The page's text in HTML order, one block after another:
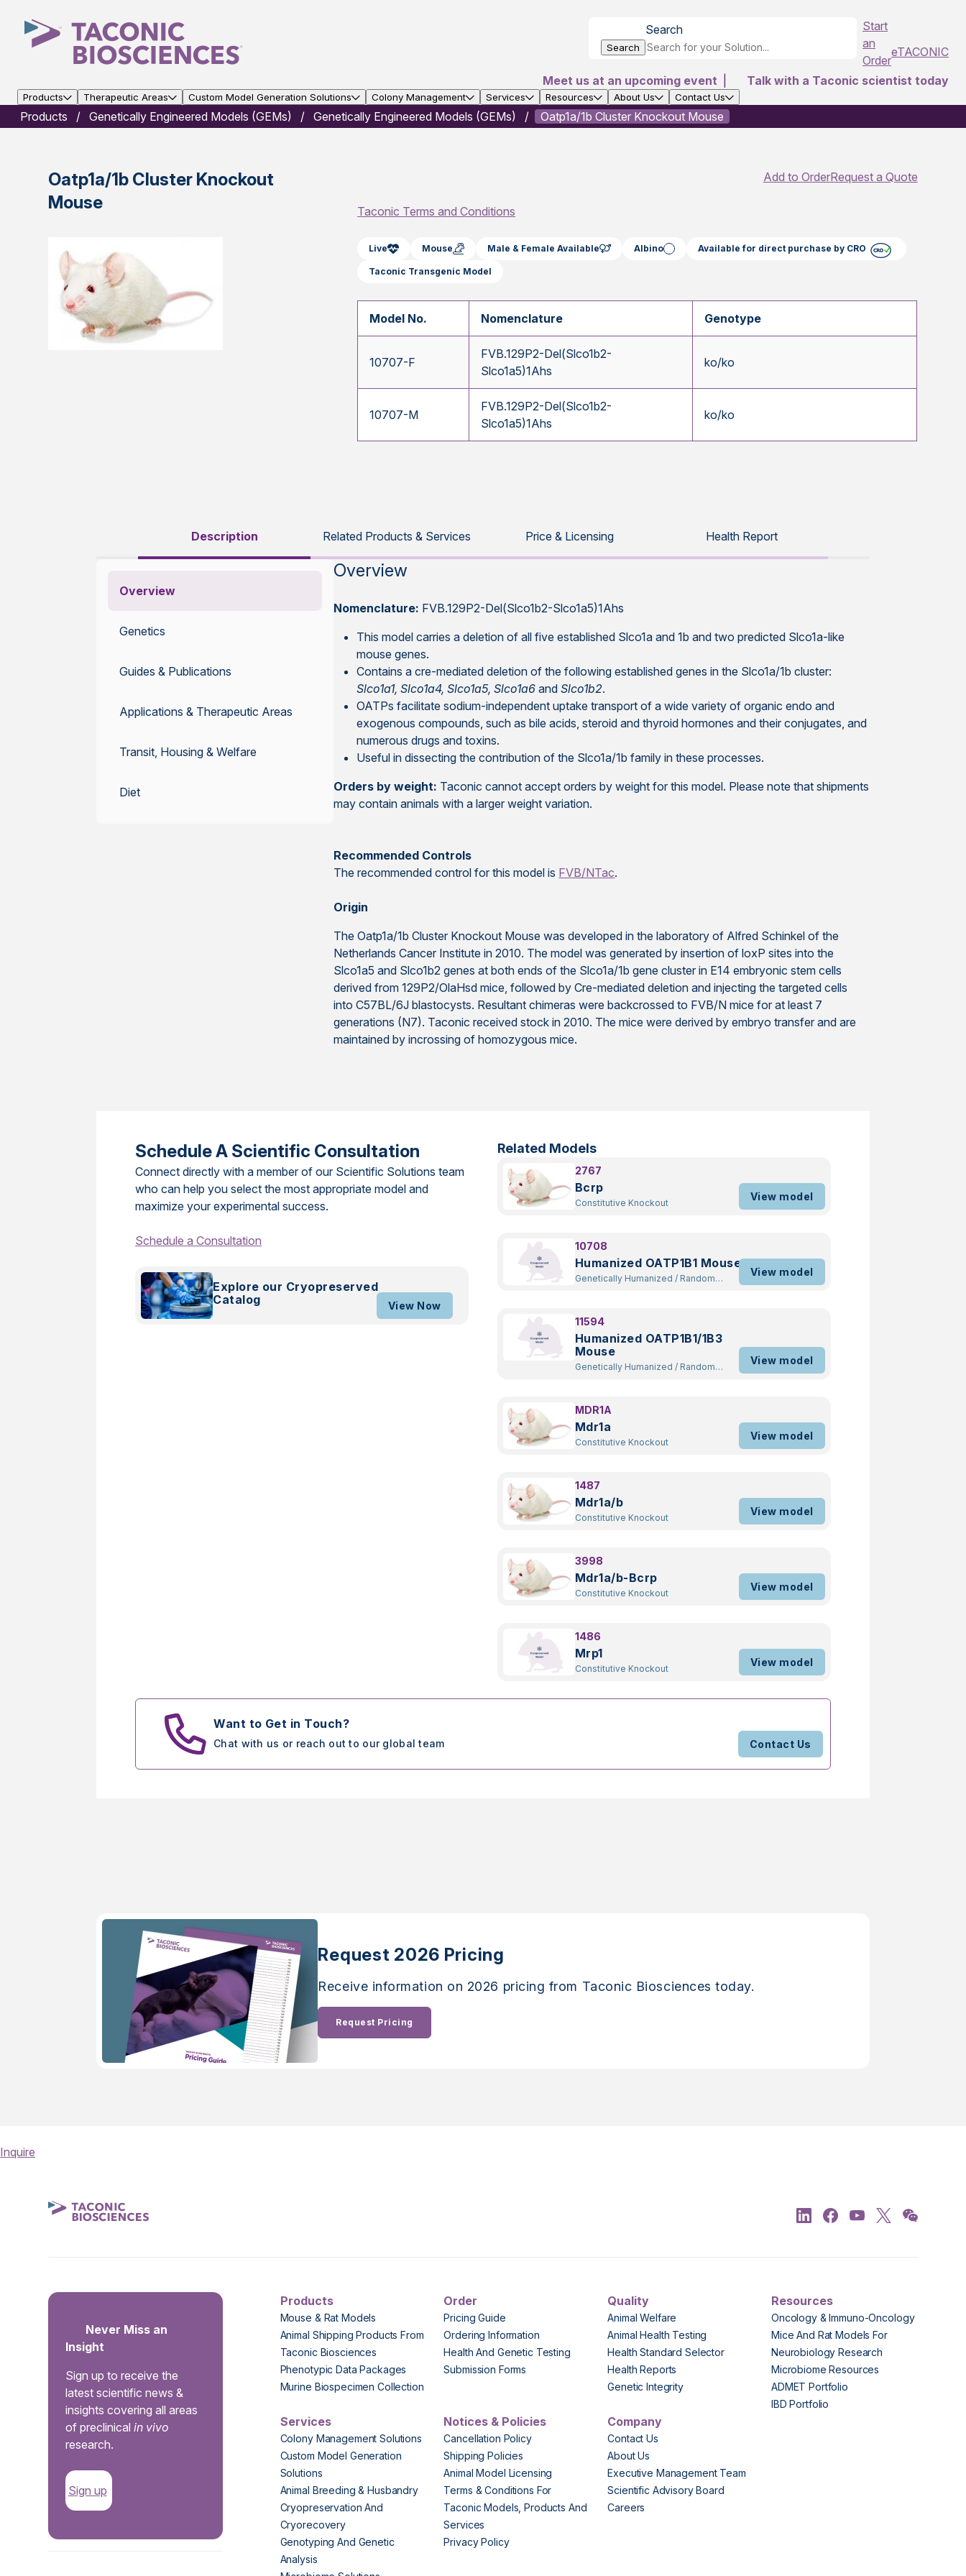
Search
Search
Start
an
Order
eTACONIC
Meet us at an upcoming event
Talk with a Taconic scientist today
Products Therapeutic Areas Custom Model Generation Solutions Colony Management Services Resources About Us Contact Us
Products Genetically Engineered Models (GEMs) Genetically Engineered Models (GEMs) Oatp1a/1b Cluster Knockout Mouse
Oatp1a/1b Cluster Knockout
Mouse
Add to OrderRequest a Quote
Taconic Terms and Conditions
Live Mouse Male & Female Available Albino Available for direct purchase by CRO
Taconic Transgenic Model
Model No. Nomenclature Genotype
10707-F
FVB.129P2-Del(Slco1b2-
Slco1a5)1Ahs
ko/ko
10707-M
FVB.129P2-Del(Slco1b2-
Slco1a5)1Ahs
ko/ko
Description Related Products & Services Price & Licensing Health Report
Overview
Genetics
Guides & Publications
Applications & Therapeutic Areas
Transit, Housing & Welfare
Diet
Overview
Nomenclature: FVB.129P2-Del(Slco1b2-Slco1a5)1Ahs
This model carries a deletion of all five established Slco1a and 1b and two predicted Slco1a-like
mouse genes.
Contains a cre-mediated deletion of the following established genes in the Slco1a/1b cluster:
Slco1a1, Slco1a4, Slco1a5, Slco1a6 andSlco1b2.
OATPs facilitate sodium-independent uptake transport of a wide variety of organic endo and
exogenous compounds, such as bile acids, steroid and thyroid hormones and their conjugates, and
numerous drugs and toxins.
Useful in dissecting the contribution of the Slco1a/1b family in these processes.
Orders by weight: Taconic cannot accept orders by weight for this model. Please note that shipments
may contain animals with a larger weight variation.
Recommended Controls
The recommended control for this model is FVB/NTac.
Origin
The Oatp1a/1b Cluster Knockout Mouse was developed in the laboratory of Alfred Schinkel of the
Netherlands Cancer Institute in 2010. The model was generated by insertion of loxP sites into the
Slco1a5 and Slco1b2 genes at both ends of the Slco1a/1b gene cluster in E14 embryonic stem cells
derived from 129P2/OlaHsd mice, followed by Cre-mediated deletion and injecting the targeted cells
into C57BL/6J blastocysts. Resultant chimeras were backcrossed to FVB/N mice for at least 7
generations (N7). Taconic received stock in 2010. The mice were derived by embryo transfer and are
maintained by incrossing of homozygous mice.
Schedule A Scientific Consultation
Connect directly with a member of our Scientific Solutions team
who can help you select the most appropriate model and
maximize your experimental success.
Schedule a Consultation
Explore our Cryopreserved
Catalog
View Now
Related Models
2767
Bcrp
Constitutive Knockout
View model
10708
Humanized OATP1B1 Mouse
Genetically Humanized /
View model
11594
Humanized OATP1B1/1B3
Mouse
Genetically Humanized /
View model
MDR1A
Mdr1a
Constitutive Knockout
View model
1487
Mdr1a/b
Constitutive Knockout
View model
3998
Mdr1a/b-Bcrp
Constitutive Knockout
View model
1486
Mrp1
Constitutive Knockout
View model
Want to Get in Touch?
Chat with us or reach out to our global team Contact Us
Request 2026 Pricing
Receive information on 2026 pricing from Taconic Biosciences today.
Request Pricing
Inquire
Never Miss an
Insight
Sign up to receive the
latest scientific news &
insights covering all areas
of preclinicalin vivo
research.
Sign up
Products
Mouse & Rat Models
Animal Shipping Products From
Taconic Biosciences
Phenotypic Data Packages
Murine Biospecimen Collection
Order
Pricing Guide
Ordering Information
Health And Genetic Testing
Submission Forms
Quality
Animal Welfare
Animal Health Testing
Health Standard Selector
Health Reports
Genetic Integrity
Resources
Oncology & Immuno-Oncology
Mice And Rat Models For
Neurobiology Research
Microbiome Resources
ADMET Portfolio
IBD Portfolio
Services
Colony Management Solutions
Custom Model Generation
Solutions
Animal Breeding & Husbandry
Cryopreservation And
Cryorecovery
Genotyping And Genetic
Analysis
Notices & Policies
Cancellation Policy
Shipping Policies
Animal Model Licensing
Terms & Conditions For
Taconic Models, Products And
Services
Privacy Policy
Company
Contact Us
About Us
Executive Management Team
Scientific Advisory Board
Careers